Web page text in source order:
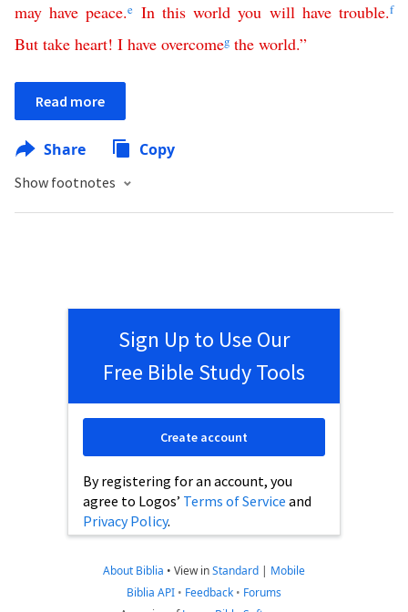
may have peace.e In this world you will have trouble.f
But take heart! I have overcomeg the world.”
Read more
Share Copy
Show footnotes
Sign Up to Use Our
Free Bible Study Tools
By registering for an account, you
agree to Logos’ Terms of Service and
Privacy Policy.
Create account
About Biblia • View inStandard | Mobile
Biblia API • Feedback • Forums